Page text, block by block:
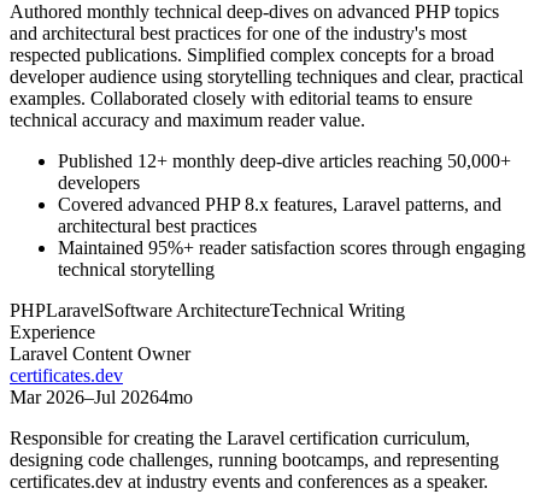
Authored monthly technical deep-dives on advanced PHP topics
and architectural best practices for one of the industry's most
respected publications. Simplified complex concepts for a broad
developer audience using storytelling techniques and clear, practical
examples. Collaborated closely with editorial teams to ensure
technical accuracy and maximum reader value.
Published 12+ monthly deep-dive articles reaching 50,000+
developers
Covered advanced PHP 8.x features, Laravel patterns, and
architectural best practices
Maintained 95%+ reader satisfaction scores through engaging
technical storytelling
PHPLaravelSoftware ArchitectureTechnical Writing
Experience
Laravel Content Owner
certificates.dev
Mar 2026–Jul 20264mo
Responsible for creating the Laravel certification curriculum,
designing code challenges, running bootcamps, and representing
certificates.dev at industry events and conferences as a speaker.